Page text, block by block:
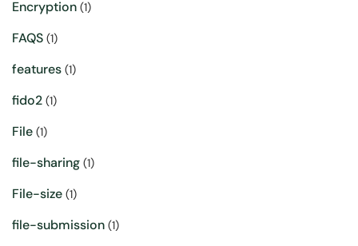
Encryption (1)
FAQS (1)
features (1)
fido2 (1)
File (1)
file-sharing (1)
File-size (1)
file-submission (1)